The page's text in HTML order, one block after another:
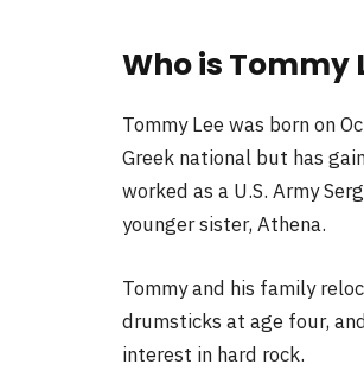
Who is Tommy
Tommy Lee was born on
Greek national but has
worked as a U.S. Army
younger sister, Athena.
Tommy and his family
drumsticks at age four,
interest in hard rock.